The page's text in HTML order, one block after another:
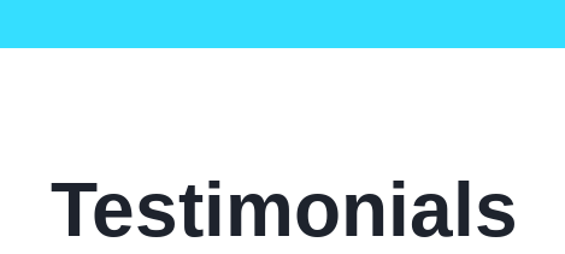
Testimonials